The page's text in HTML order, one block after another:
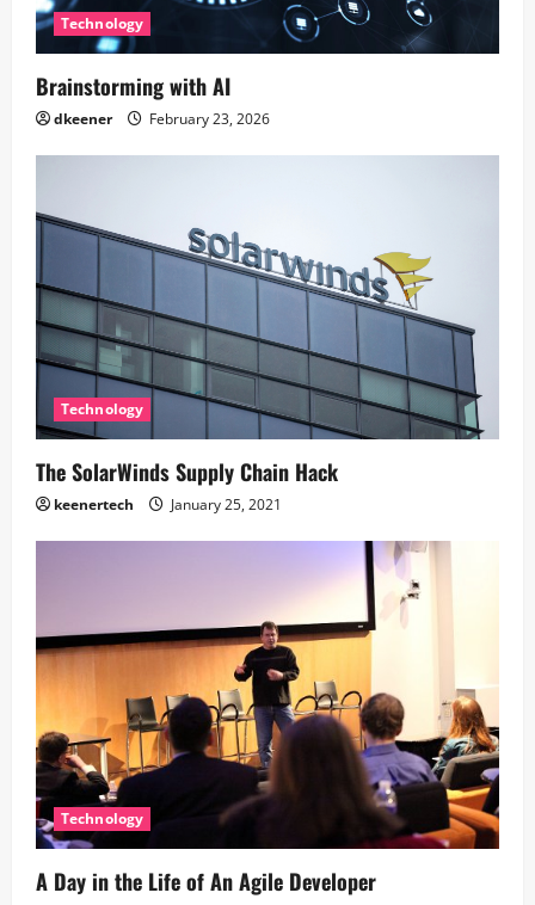
Technology
Brainstorming with AI
dkeener February 23, 2026
Technology
The SolarWinds Supply Chain Hack
keenertech January 25, 2021
Technology
A Day in the Life of An Agile Developer